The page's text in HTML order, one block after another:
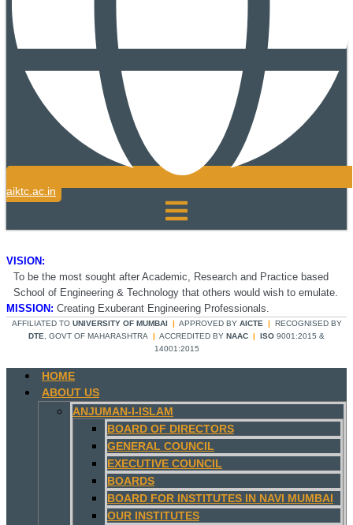
aiktc.ac.in
VISION:
To be the most sought after Academic, Research and Practice based
School of Engineering & Technology that others would wish to emulate.
MISSION: Creating Exuberant Engineering Professionals.
AFFILIATED TO UNIVERSITY OF MUMBAI | APPROVED BY AICTE | RECOGNISED BY
DTE , GOVT OF MAHARASHTRA | ACCREDITED BY NAAC | ISO 9001:2015 &
14001:2015
HOME
ABOUT US
ANJUMAN-I-ISLAM
BOARD OF DIRECTORS
GENERAL COUNCIL
EXECUTIVE COUNCIL
BOARDS
BOARD FOR INSTITUTES IN NAVI MUMBAI
OUR INSTITUTES